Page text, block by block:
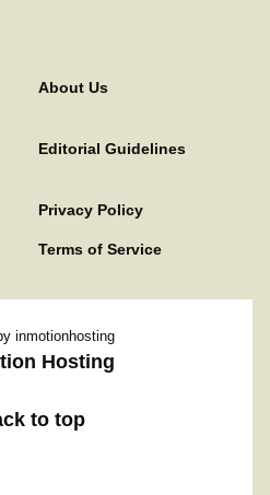
About Us
Editorial Guidelines
Privacy Policy
Terms of Service
inmotionhosting
to top